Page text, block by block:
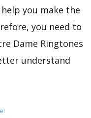
you make the
you need to
Dame Ringtones
understand